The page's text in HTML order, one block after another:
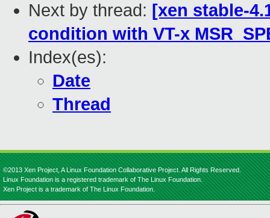
Next by thread: [xen stable-
condition with VT-x
Index(es):
Date
Thread
©2013 Xen Project, A Linux Foundation Collaborative Project. All Rights Reserved.
Linux Foundation is a registered trademark of The Linux Foundation.
Xen Project is a trademark of The Linux Foundation.